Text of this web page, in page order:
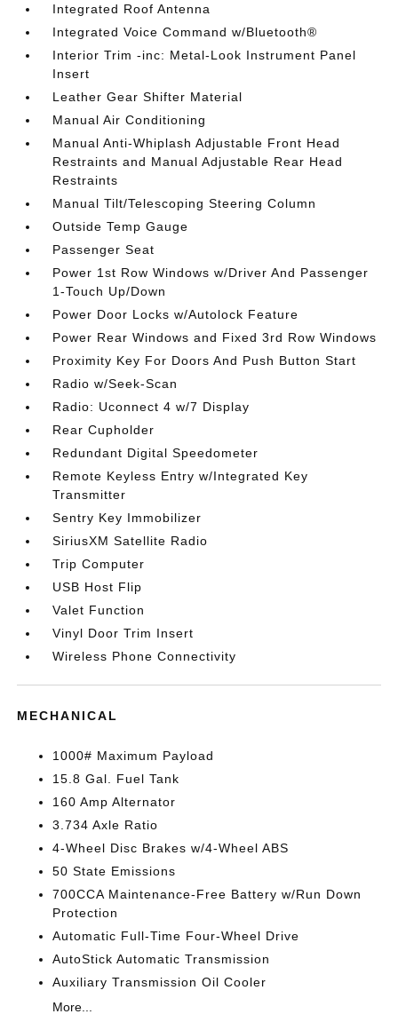
Integrated Roof Antenna
Integrated Voice Command w/Bluetooth®
Interior Trim -inc: Metal-Look Instrument Panel
Insert
Leather Gear Shifter Material
Manual Air Conditioning
Manual Anti-Whiplash Adjustable Front Head
Restraints and Manual Adjustable Rear Head
Restraints
Manual Tilt/Telescoping Steering Column
Outside Temp Gauge
Passenger Seat
Power 1st Row Windows w/Driver And Passenger
1-Touch Up/Down
Power Door Locks w/Autolock Feature
Power Rear Windows and Fixed 3rd Row Windows
Proximity Key For Doors And Push Button Start
Radio w/Seek-Scan
Radio: Uconnect 4 w/7 Display
Rear Cupholder
Redundant Digital Speedometer
Remote Keyless Entry w/Integrated Key
Transmitter
Sentry Key Immobilizer
SiriusXM Satellite Radio
Trip Computer
USB Host Flip
Valet Function
Vinyl Door Trim Insert
Wireless Phone Connectivity
MECHANICAL
1000# Maximum Payload
15.8 Gal. Fuel Tank
160 Amp Alternator
3.734 Axle Ratio
4-Wheel Disc Brakes w/4-Wheel ABS
50 State Emissions
700CCA Maintenance-Free Battery w/Run Down
Protection
Automatic Full-Time Four-Wheel Drive
AutoStick Automatic Transmission
Auxiliary Transmission Oil Cooler
More...